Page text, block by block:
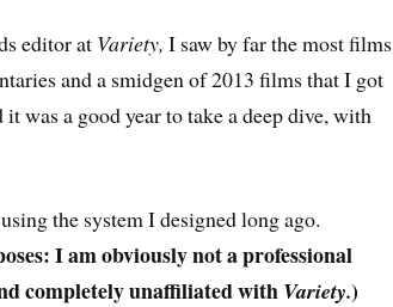
editor at Variety,I saw by far the most films
and a smidgen of 2013 films that I got
was a good year to take a deep dive, with
the system I designed long ago.
I am obviously not a professional
completely unaffiliated with Variety.)